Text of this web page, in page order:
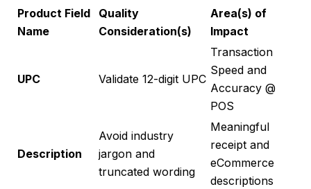
Product Field
Name
Quality
Consideration(s)
Area(s) of
Impact
UPC Validate 12-digit UPC
Transaction
Speed and
Accuracy @
POS
Description
Avoid industry
jargon and
truncated wording
Meaningful
receipt and
eCommerce
descriptions